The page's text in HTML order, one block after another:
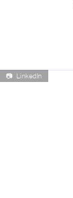
📷 LinkedIn